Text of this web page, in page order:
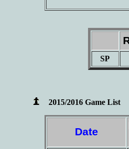
SP
2015/2016 Game List
Date